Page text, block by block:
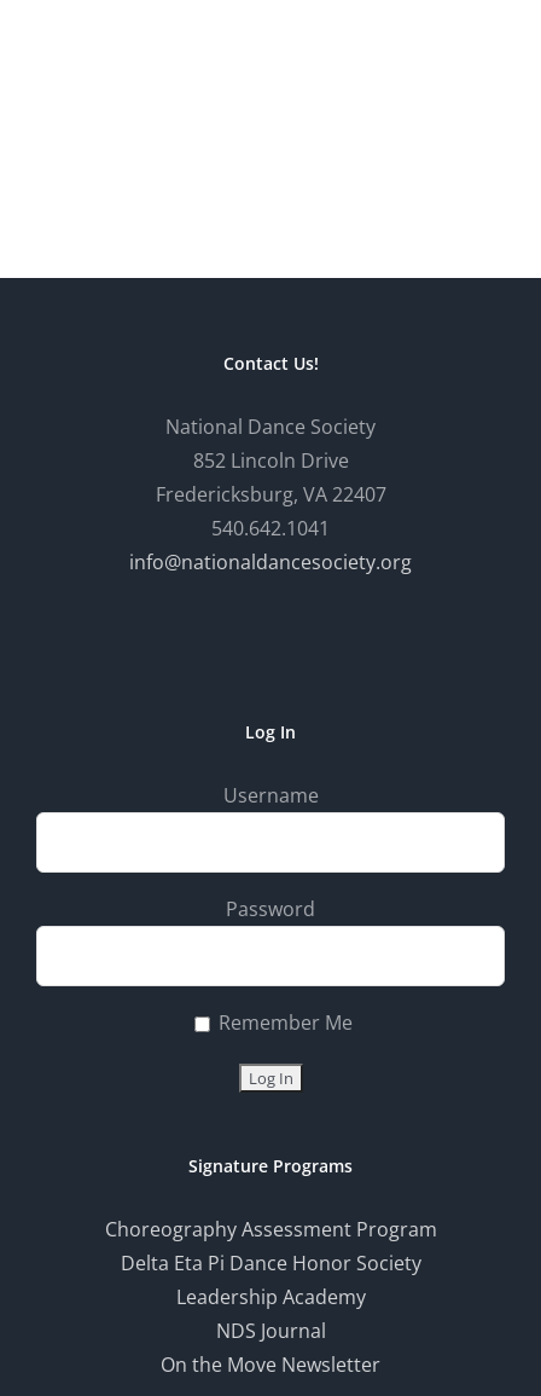
Contact Us!
National Dance Society
852 Lincoln Drive
Fredericksburg, VA 22407
540.642.1041
info@nationaldancesociety.org
Log In
Username
Password
Remember Me
Signature Programs
Choreography Assessment Program
Delta Eta Pi Dance Honor Society
Leadership Academy
NDS Journal
On the Move Newsletter